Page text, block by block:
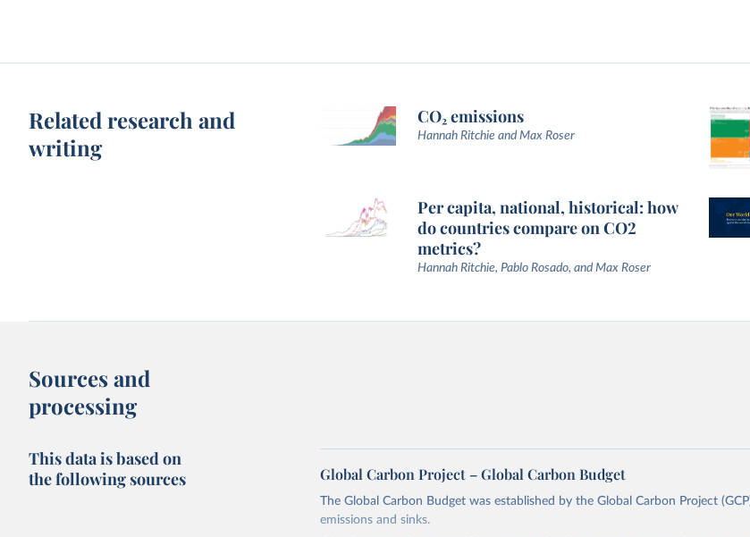
Related research and
writing
CO₂ emissions
Hannah Ritchie and Max Roser
Per capita, national, historical: how
do countries compare on CO2
metrics?
Hannah Ritchie, Pablo Rosado, and Max Roser
Sources and
processing
This data is based on
the following sources
Global Carbon Project – Global Carbon Budget
The Global Carbon Budget was established by the Global Carbon Project
emissions and sinks.